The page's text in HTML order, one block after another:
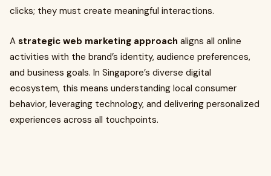
clicks; they must create meaningful interactions.
A strategic web marketing approach aligns all online
activities with the brand’s identity, audience preferences,
and business goals. In Singapore’s diverse digital
ecosystem, this means understanding local consumer
behavior, leveraging technology, and delivering personalized
experiences across all touchpoints.